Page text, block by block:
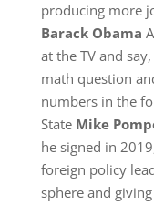
producing more
Barack Obama
at the TV and
math question
numbers in the
State Mike
he signed in
foreign policy
sphere and